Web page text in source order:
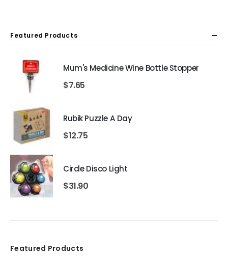
Featured Products
Mum's Medicine Wine Bottle Stopper
$7.65
Rubik Puzzle A Day
$12.75
Circle Disco Light
$31.90
Featured Products